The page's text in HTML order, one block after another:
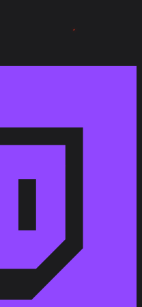
velocity: 588 m/s
the OE M101M4 shell from
the OE M101M6 shell from